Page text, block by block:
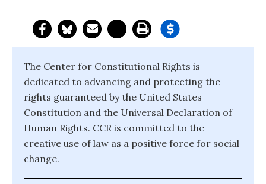
The Center for Constitutional Rights is
dedicated to advancing and protecting the
rights guaranteed by the United States
Constitution and the Universal Declaration of
Human Rights. CCR is committed to the
creative use of law as a positive force for social
change.